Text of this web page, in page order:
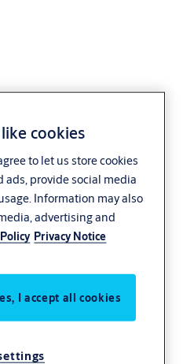
sawn key
cookies
to let us store cookies
provide social media
Information may also
advertising and
Privacy Notice
I accept all cookies